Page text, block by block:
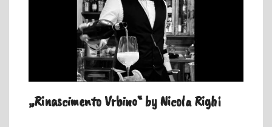
„Rinascimento Vrbino“ by Nicola Righi